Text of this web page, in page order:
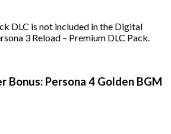
DLC is not included in the Digital
3 Reload – Premium DLC Pack.
Bonus: Persona 4 Golden BGM